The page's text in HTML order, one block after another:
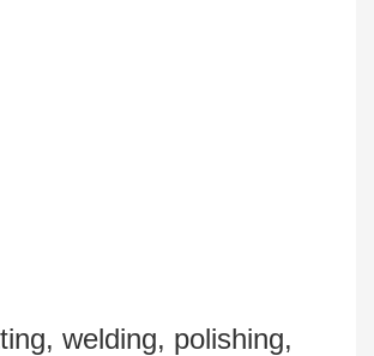
welding, polishing,